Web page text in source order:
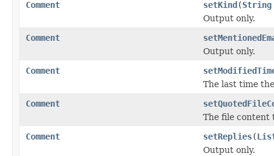
Comment setKind(String
Output only.
Comment
Output only.
Comment
The last time
Comment
The file content
Comment
setReplies(
Output only.